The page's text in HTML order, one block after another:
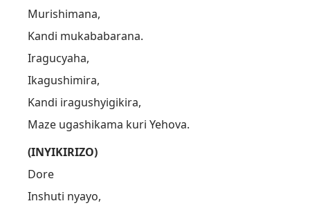
Murishimana,
Kandi mukababarana.
Iragucyaha,
Ikagushimira,
Kandi iragushyigikira,
Maze ugashikama kuri Yehova.
(INYIKIRIZO)
Dore
Inshuti nyayo,